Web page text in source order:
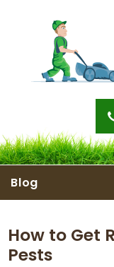
Blog
How to Get
Pests